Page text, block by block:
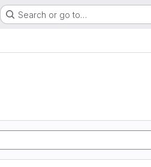
Search or go to…